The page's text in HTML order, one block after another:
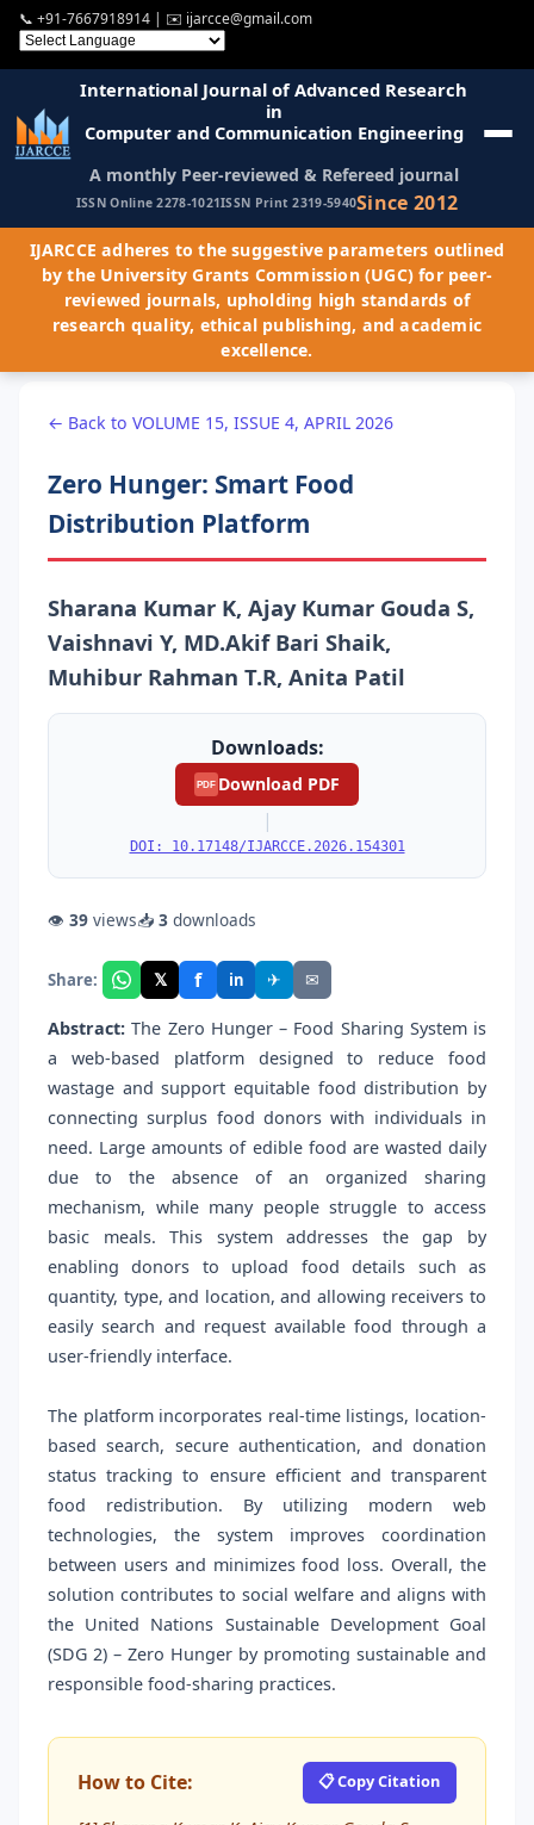
📞 +91-7667918914 | ✉️ ijarcce@gmail.com
International Journal of Advanced Research
in
Computer and Communication Engineering
A monthly Peer-reviewed & Refereed journal
ISSN Online 2278-1021ISSN Print 2319-5940Since 2012
IJARCCE adheres to the suggestive parameters outlined
by the University Grants Commission (UGC) for peer-
reviewed journals, upholding high standards of
research quality, ethical publishing, and academic
excellence.
← Back to VOLUME 15, ISSUE 4, APRIL 2026
Zero Hunger: Smart Food
Distribution Platform
Sharana Kumar K, Ajay Kumar Gouda S,
Vaishnavi Y, MD.Akif Bari Shaik,
Muhibur Rahman T.R, Anita Patil
Downloads:
PDF Download PDF
|
DOI: 10.17148/IJARCCE.2026.154301
👁 39 views📥 3 downloads
Share: 𝕏 f in ✈ ✉
Abstract: The Zero Hunger – Food Sharing System is
a web-based platform designed to reduce food
wastage and support equitable food distribution by
connecting surplus food donors with individuals in
need. Large amounts of edible food are wasted daily
due to the absence of an organized sharing
mechanism, while many people struggle to access
basic meals. This system addresses the gap by
enabling donors to upload food details such as
quantity, type, and location, and allowing receivers to
easily search and request available food through a
user-friendly interface.
The platform incorporates real-time listings, location-
based search, secure authentication, and donation
status tracking to ensure efficient and transparent
food redistribution. By utilizing modern web
technologies, the system improves coordination
between users and minimizes food loss. Overall, the
solution contributes to social welfare and aligns with
the United Nations Sustainable Development Goal
(SDG 2) – Zero Hunger by promoting sustainable and
responsible food-sharing practices.
How to Cite: 📋 Copy Citation